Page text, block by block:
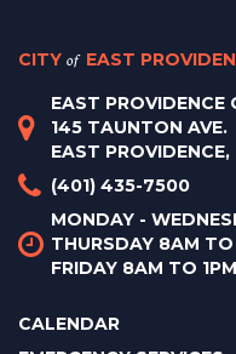
CITY of EAST
EAST PROVIDENCE
145 TAUNTON AVE.
EAST
(401) 435-7500
MONDAY -
THURSDAY 8AM
FRIDAY 8AM TO 1PM
CALENDAR